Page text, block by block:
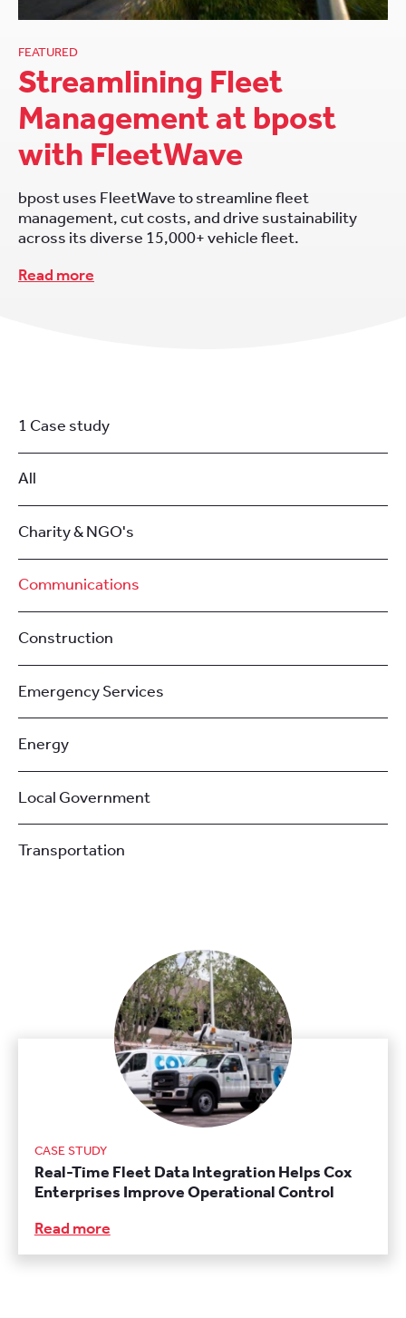
FEATURED
Streamlining Fleet
Management at bpost
with FleetWave
bpost uses FleetWave to streamline fleet
management, cut costs, and drive sustainability
across its diverse 15,000+ vehicle fleet.
Read more
1 Case study
All
Charity & NGO's
Communications
Construction
Emergency Services
Energy
Local Government
Transportation
CASE STUDY
Real-Time Fleet Data Integration Helps Cox
Enterprises Improve Operational Control
Read more